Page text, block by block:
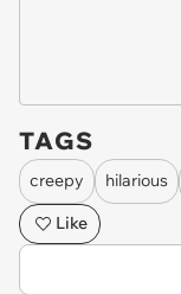
TAGS
creepy hilarious
Like